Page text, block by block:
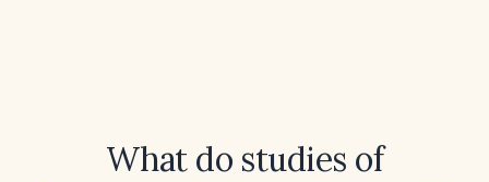
What do studies of